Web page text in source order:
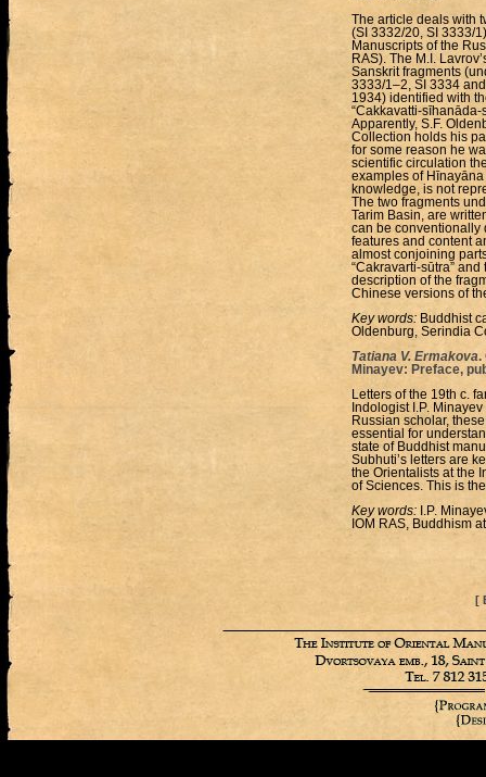
The article deals with
(SI 3332/20, SI 3333/
Manuscripts of the
RAS). The M.I.
Sanskrit fragments
3333/1–2, SI 3334
1934) identified with
“Cakkavatti-sīhanāda-
Apparently, S.F.
Collection holds his
for some reason he
scientific circulation
examples of Hīnayāna
knowledge, is not
The two fragments
Tarim Basin, are
can be conventionally
features and content
almost conjoining
“Cakravarti-sūtra”
description of the
Chinese versions of
Key words: Buddhist
Oldenburg, Serindia
Tatiana V. Ermakova.
Minayev: Preface,
Letters of the 19th c.
Indologist I.P.
Russian scholar,
essential for
state of Buddhist
Subhuti’s letters are
the Orientalists at the
of Sciences. This is
Key words:
I.P.
IOM RAS, Buddhism
[